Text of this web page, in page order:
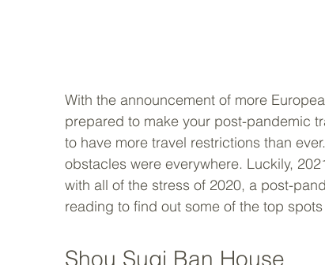
With the announcement of more
prepared to make your post-pandemic
to have more travel restrictions than
obstacles were everywhere. Luckily,
with all of the stress of 2020, a post-
reading to find out some of the top
Shou Sugi Ban House